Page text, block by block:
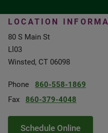
LOCATION
80 S Main St
Ll03
Winsted, CT 06098
Phone
860-558-1869
Fax
860-379-4048
Schedule Online